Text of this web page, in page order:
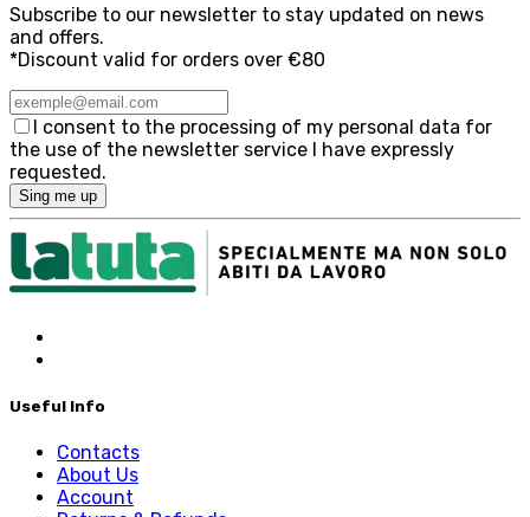
Subscribe to our newsletter to stay updated on news
and offers.
*Discount valid for orders over €80
I consent to the processing of my personal data for
the use of the newsletter service I have expressly
requested.
Sing me up
Useful Info
Contacts
About Us
Account